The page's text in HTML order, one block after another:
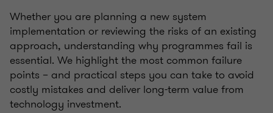
Whether you are planning a new system
implementation or reviewing the risks of an existing
approach, understanding why programmes fail is
essential. We highlight the most common failure
points – and practical steps you can take to avoid
costly mistakes and deliver long-term value from
technology investment.